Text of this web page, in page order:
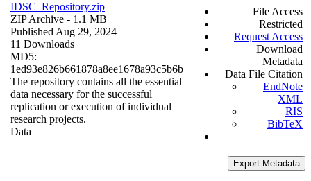
IDSC_Repository.zip
ZIP Archive - 1.1 MB
Published Aug 29, 2024
11 Downloads
MD5:
1ed93e826b661878a8ee1678a93c5b6b
The repository contains all the essential
data necessary for the successful
replication or execution of individual
research projects.
Data
File Access
Restricted
Request Access
Download
Metadata
Data File Citation
EndNote
XML
RIS
BibTeX
Export Metadata